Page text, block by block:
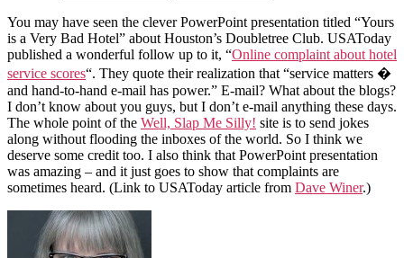
You may have seen the clever PowerPoint presentation titled “Yours
is a Very Bad Hotel” about Houston’s Doubletree Club. USAToday
published a wonderful follow up to it, “Online complaint about hotel
service scores“. They quote their realization that “service matters �
and hand-to-hand e-mail has power.” E-mail? What about the blogs?
I don’t know about you guys, but I don’t e-mail anything these days.
The whole point of the Well, Slap Me Silly! site is to send jokes
along without flooding the inboxes of the world. So I think we
deserve some credit too. I also think that PowerPoint presentation
was amazing – and it just goes to show that complaints are
sometimes heard. (Link to USAToday article from Dave Winer.)